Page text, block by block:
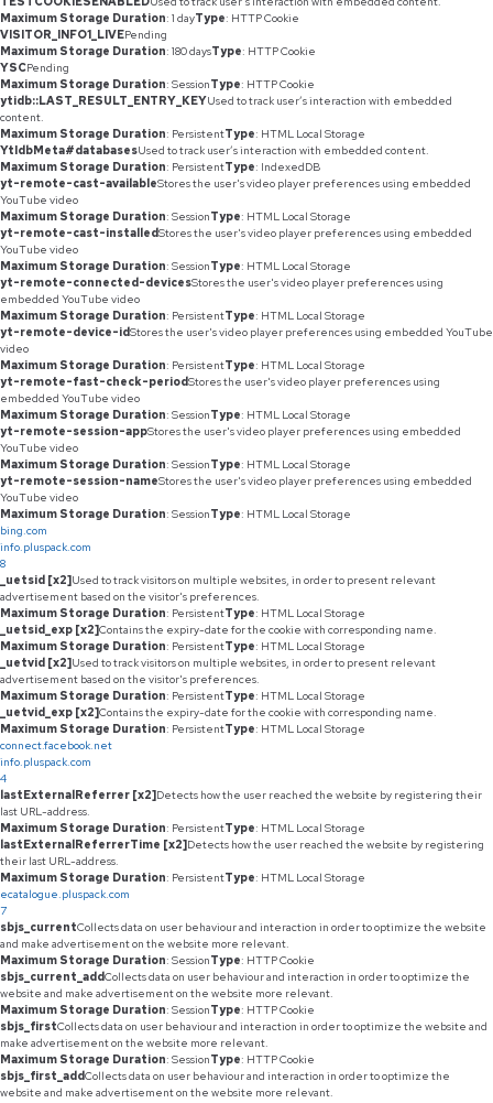
Maximum Storage Duration: 1 dayType: HTTP Cookie
VISITOR_INFO1_LIVEPending
Maximum Storage Duration: 180 daysType: HTTP Cookie
YSCPending
Maximum Storage Duration: SessionType: HTTP Cookie
ytidb::LAST_RESULT_ENTRY_KEYUsed to track user’s interaction with embedded
content.
Maximum Storage Duration: PersistentType: HTML Local Storage
YtIdbMeta#databasesUsed to track user’s interaction with embedded content.
Maximum Storage Duration: PersistentType: IndexedDB
yt-remote-cast-availableStores the user's video player preferences using embedded
YouTube video
Maximum Storage Duration: SessionType: HTML Local Storage
yt-remote-cast-installedStores the user's video player preferences using embedded
YouTube video
Maximum Storage Duration: SessionType: HTML Local Storage
yt-remote-connected-devicesStores the user's video player preferences using
embedded YouTube video
Maximum Storage Duration: PersistentType: HTML Local Storage
yt-remote-device-idStores the user's video player preferences using embedded YouTube
video
Maximum Storage Duration: PersistentType: HTML Local Storage
yt-remote-fast-check-periodStores the user's video player preferences using
embedded YouTube video
Maximum Storage Duration: SessionType: HTML Local Storage
yt-remote-session-appStores the user's video player preferences using embedded
YouTube video
Maximum Storage Duration: SessionType: HTML Local Storage
yt-remote-session-nameStores the user's video player preferences using embedded
YouTube video
Maximum Storage Duration: SessionType: HTML Local Storage
bing.com
info.pluspack.com
8
_uetsid [x2]Used to track visitors on multiple websites, in order to present relevant
advertisement based on the visitor's preferences.
Maximum Storage Duration: PersistentType: HTML Local Storage
_uetsid_exp [x2]Contains the expiry-date for the cookie with corresponding name.
Maximum Storage Duration: PersistentType: HTML Local Storage
_uetvid [x2]Used to track visitors on multiple websites, in order to present relevant
advertisement based on the visitor's preferences.
Maximum Storage Duration: PersistentType: HTML Local Storage
_uetvid_exp [x2]Contains the expiry-date for the cookie with corresponding name.
Maximum Storage Duration: PersistentType: HTML Local Storage
connect.facebook.net
info.pluspack.com
4
lastExternalReferrer [x2]Detects how the user reached the website by registering their
last URL-address.
Maximum Storage Duration: PersistentType: HTML Local Storage
lastExternalReferrerTime [x2]Detects how the user reached the website by registering
their last URL-address.
Maximum Storage Duration: PersistentType: HTML Local Storage
ecatalogue.pluspack.com
7
sbjs_currentCollects data on user behaviour and interaction in order to optimize the website
and make advertisement on the website more relevant.
Maximum Storage Duration: SessionType: HTTP Cookie
sbjs_current_addCollects data on user behaviour and interaction in order to optimize the
website and make advertisement on the website more relevant.
Maximum Storage Duration: SessionType: HTTP Cookie
sbjs_firstCollects data on user behaviour and interaction in order to optimize the website and
make advertisement on the website more relevant.
Maximum Storage Duration: SessionType: HTTP Cookie
sbjs_first_addCollects data on user behaviour and interaction in order to optimize the
website and make advertisement on the website more relevant.